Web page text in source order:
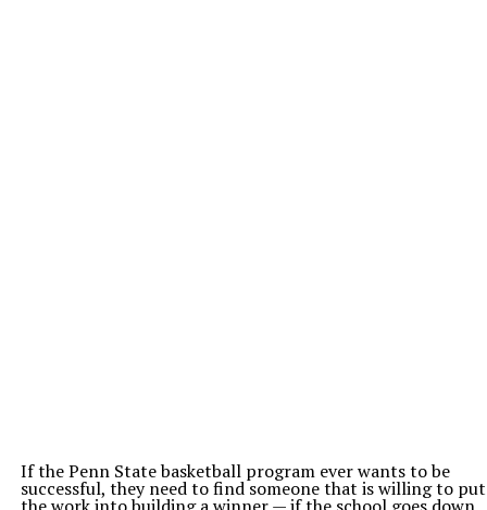
If the Penn State basketball program ever wants to be
successful, they need to find someone that is willing to put